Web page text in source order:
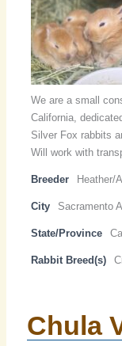
We are a small
California,
Silver Fox rabbits
Will work with
Breeder Heather/
City Sacramento
State/Province
Rabbit Breed(s)
Chula